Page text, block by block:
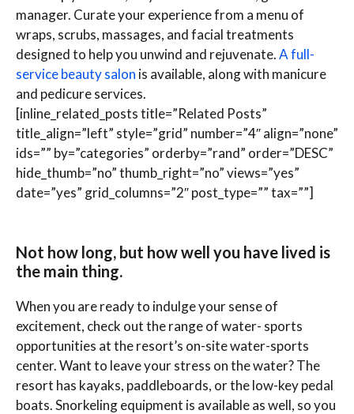
manager. Curate your experience from a menu of
wraps, scrubs, massages, and facial treatments
designed to help you unwind and rejuvenate.A full-
service beauty salon is available, along with manicure
and pedicure services.
[inline_related_posts title=”Related Posts”
title_align=”left” style=”grid” number=”4″ align=”none”
ids=”” by=”categories” orderby=”rand” order=”DESC”
hide_thumb=”no” thumb_right=”no” views=”yes”
date=”yes” grid_columns=”2″ post_type=”” tax=””]
Not how long, but how well you have lived is
the main thing.
When you are ready to indulge your sense of
excitement, check out the range of water- sports
opportunities at the resort’s on-site water-sports
center. Want to leave your stress on the water? The
resort has kayaks, paddleboards, or the low-key pedal
boats. Snorkeling equipment is available as well, so you